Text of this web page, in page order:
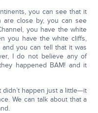
you can see that it
are close by, you can see
you have the white
you have the white cliffs,
you can tell that it was
I do not believe any of
happened BAM! and it
happen just a little—it
We can talk about that a